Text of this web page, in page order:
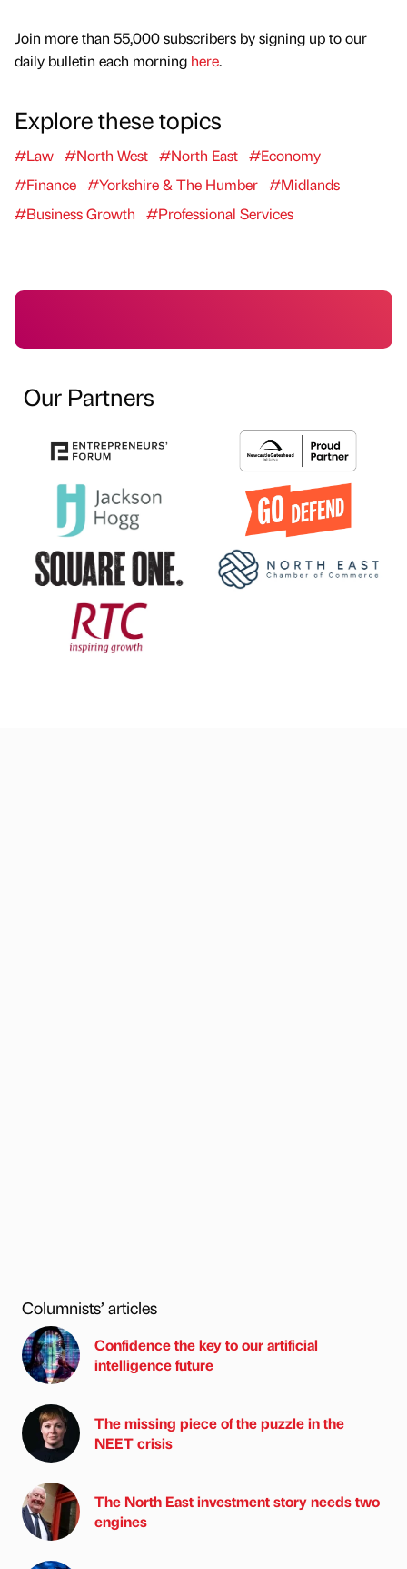
Join more than 55,000 subscribers by signing up to our
daily bulletin each morning here.
Explore these topics
#Law #North West #North East #Economy
#Finance #Yorkshire & The Humber #Midlands
#Business Growth
#Professional Services
Our Partners
Columnists’ articles
Confidence the key to our artificial
intelligence future
The missing piece of the puzzle in the
NEET crisis
The North East investment story needs two
engines